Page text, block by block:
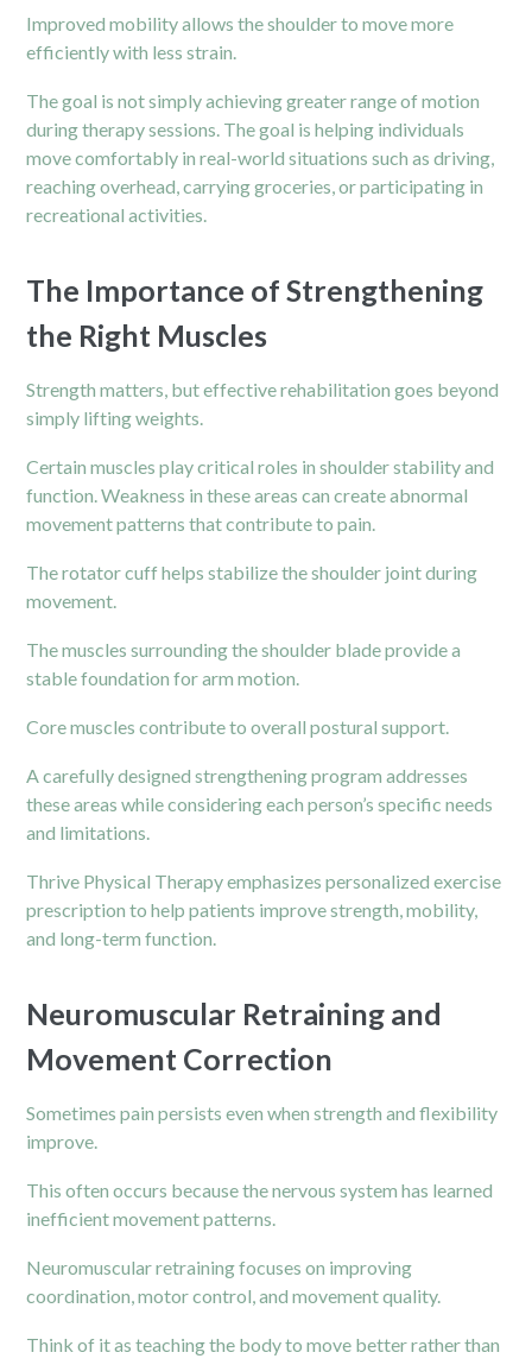
Improved mobility allows the shoulder to move more
efficiently with less strain.
The goal is not simply achieving greater range of motion
during therapy sessions. The goal is helping individuals
move comfortably in real-world situations such as driving,
reaching overhead, carrying groceries, or participating in
recreational activities.
The Importance of Strengthening
the Right Muscles
Strength matters, but effective rehabilitation goes beyond
simply lifting weights.
Certain muscles play critical roles in shoulder stability and
function. Weakness in these areas can create abnormal
movement patterns that contribute to pain.
The rotator cuff helps stabilize the shoulder joint during
movement.
The muscles surrounding the shoulder blade provide a
stable foundation for arm motion.
Core muscles contribute to overall postural support.
A carefully designed strengthening program addresses
these areas while considering each person’s specific needs
and limitations.
Thrive Physical Therapy emphasizes personalized exercise
prescription to help patients improve strength, mobility,
and long-term function.
Neuromuscular Retraining and
Movement Correction
Sometimes pain persists even when strength and flexibility
improve.
This often occurs because the nervous system has learned
inefficient movement patterns.
Neuromuscular retraining focuses on improving
coordination, motor control, and movement quality.
Think of it as teaching the body to move better rather than